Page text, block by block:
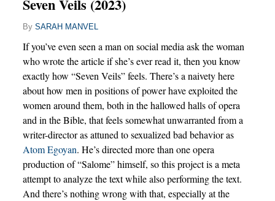
Seven Veils (2023)
By SARAH MANVEL
If you’ve even seen a man on social media ask the woman
who wrote the article if she’s ever read it, then you know
exactly how “Seven Veils” feels. There’s a naivety here
about how men in positions of power have exploited the
women around them, both in the hallowed halls of opera
and in the Bible, that feels somewhat unwarranted from a
writer-director as attuned to sexualized bad behavior as
Atom Egoyan. He’s directed more than one opera
production of “Salome” himself, so this project is a meta
attempt to analyze the text while also performing the text.
And there’s nothing wrong with that, especially at the